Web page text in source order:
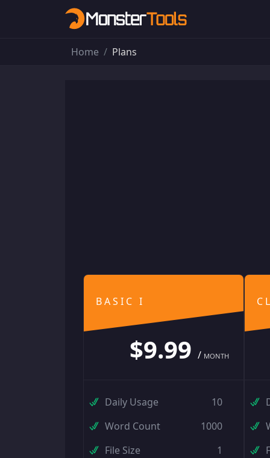
Home Plans
BASIC I
$9.99 / MONTH
Daily Usage
10
Word Count
1000
File Size
1